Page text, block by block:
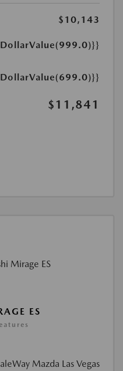
$10,143
$11,841
ES
Mazda Las Vegas